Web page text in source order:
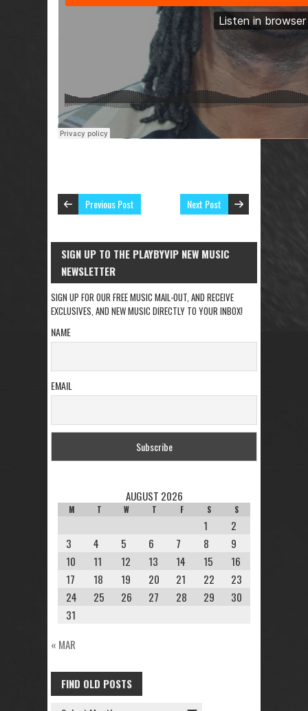
Previous Post Next Post
SIGN UP TO THE PLAYBYVIP NEW MUSIC
NEWSLETTER
SIGN UP FOR OUR FREE MUSIC MAIL-OUT, AND RECEIVE
EXCLUSIVES, AND NEW MUSIC DIRECTLY TO YOUR INBOX!
NAME
EMAIL
AUGUST 2026
M T W T F S S
1
2
3
4 5 6 7 8
9
10
11 12 13 14 15
16
17
18 19 20 21 22
23
24
25 26 27 28 29
30
31
« MAR
FIND OLD POSTS
FIND